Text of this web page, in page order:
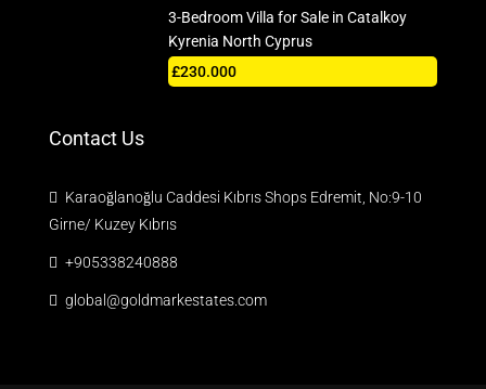
3-Bedroom Villa for Sale in Catalkoy
Kyrenia North Cyprus
£230.000
Contact Us
Karaoğlanoğlu Caddesi Kıbrıs Shops Edremit, No:9-10
Girne/ Kuzey Kıbrıs
+905338240888
global@goldmarkestates.com